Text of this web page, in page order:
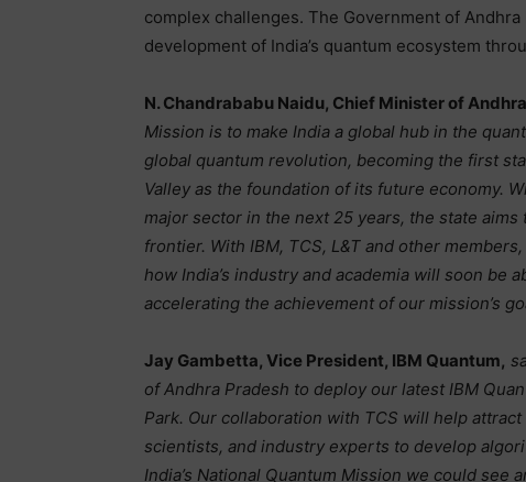
complex challenges. The Government of
development of India’s quantum ecosystem
N. Chandrababu Naidu, Chief Minister of
Mission is to make India a global hub in the
global quantum revolution, becoming the first
Valley as the foundation of its future economy.
major sector in the next 25 years, the state
frontier. With IBM, TCS, L&T and other
how India’s industry and academia will soon be
accelerating the achievement of our mission’s
Jay Gambetta, Vice President, IBM Quantum,
of Andhra Pradesh to deploy our latest IBM
Park. Our collaboration with TCS will help
scientists, and industry experts to develop
India’s National Quantum Mission we could